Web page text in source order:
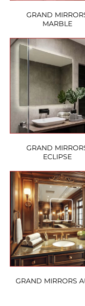
GRAND
MARBLE
GRAND
ECLIPSE
GRAND MIRRORS